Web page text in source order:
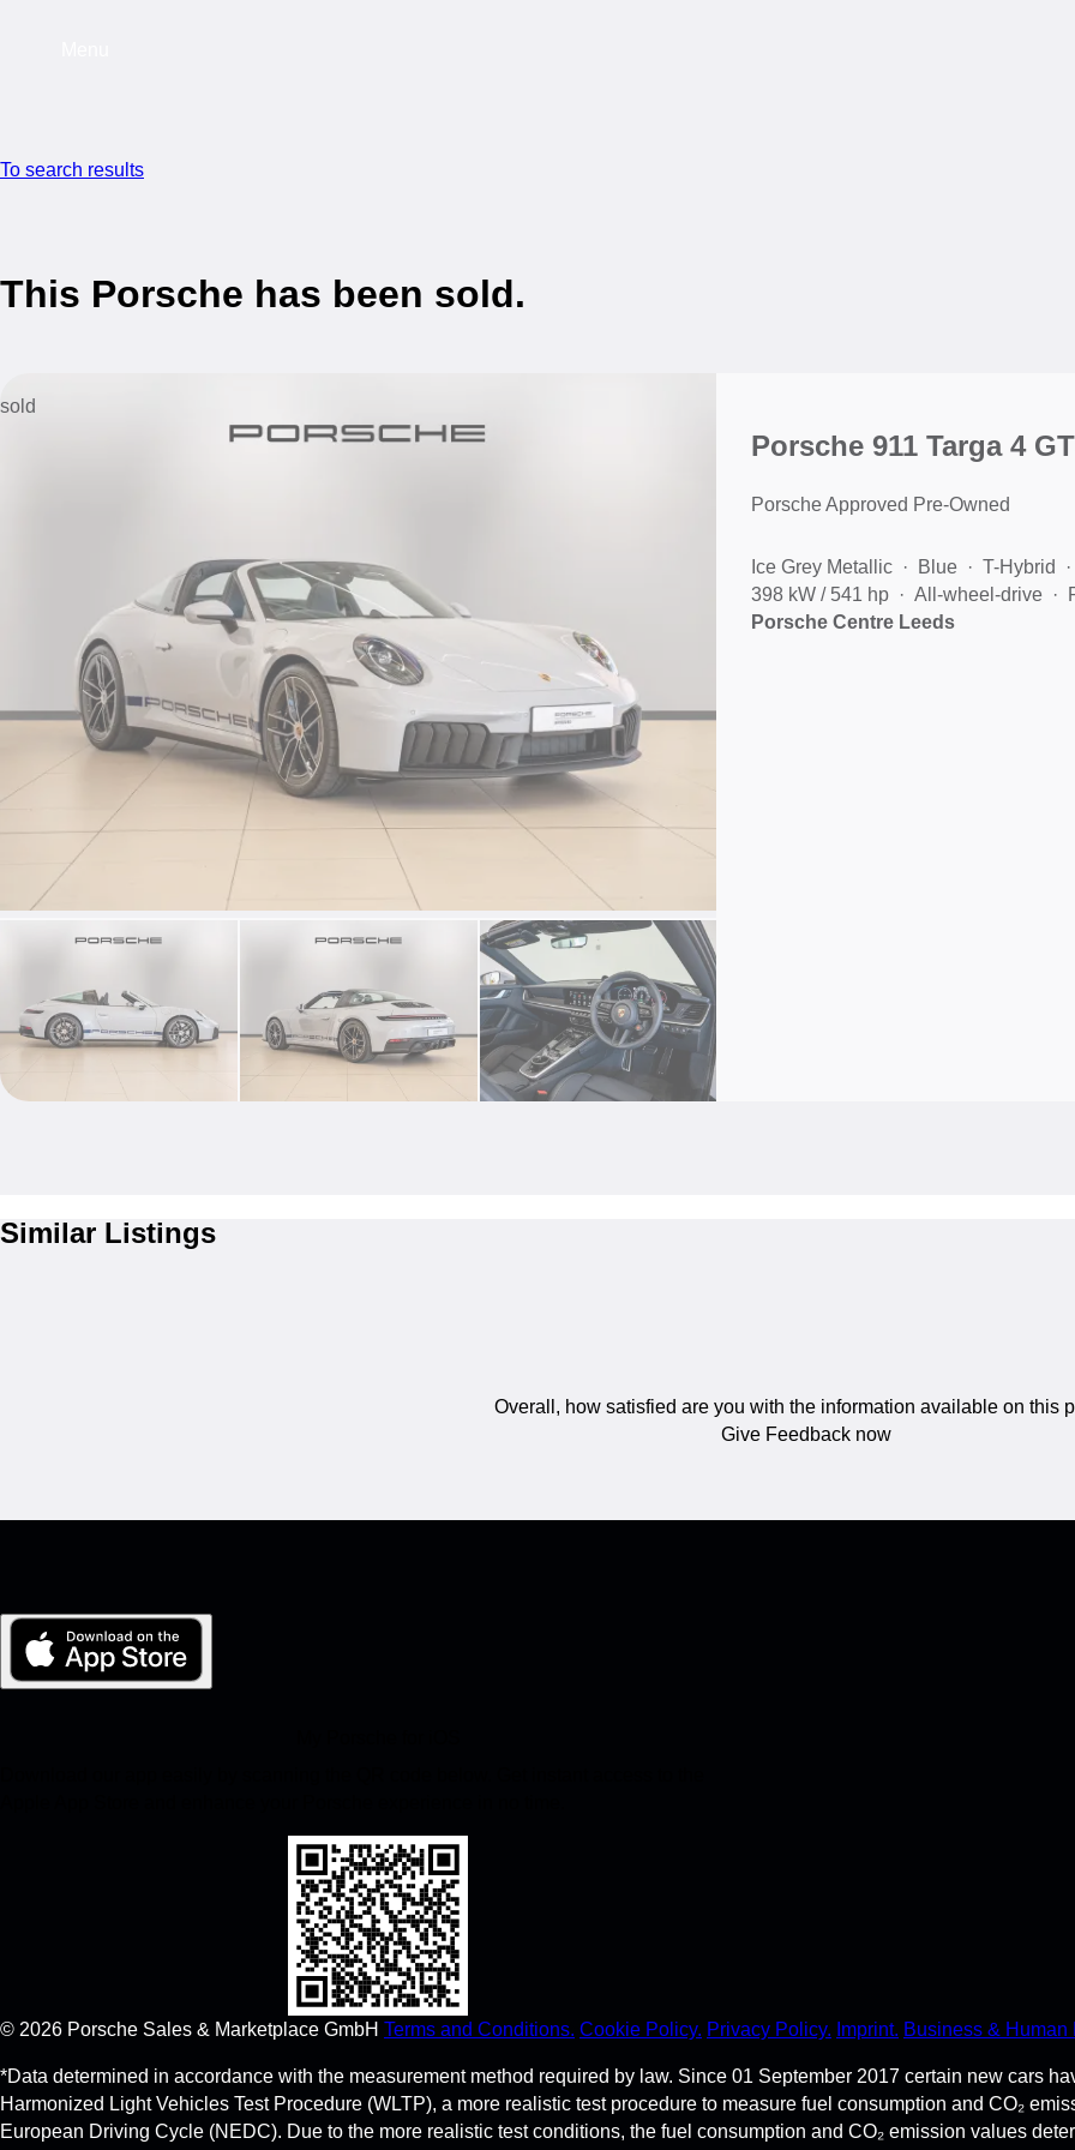
To search results
This Porsche has been sold.
sold
Porsche 911 Targa 4
Porsche Approved Pre-Owned
Ice Grey Metallic Blue T-Hybrid
398 kW / 541 hp
All-wheel-drive
Porsche Centre Leeds
Similar Listings
Overall, how satisfied are you with the information available on this
Give Feedback now
© 2026 Porsche Sales & Marketplace GmbH Terms and Conditions. Cookie Policy. Privacy Policy. Imprint. Business & Human
*Data determined in accordance with the measurement method required by law. Since 01 September 2017 certain new cars
Harmonized Light Vehicles Test Procedure (WLTP), a more realistic test procedure to measure fuel consumption and CO₂
European Driving Cycle (NEDC). Due to the more realistic test conditions, the fuel consumption and CO₂ emission values